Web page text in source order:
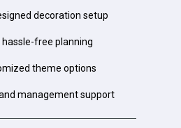
decoration setup
free planning
theme options
management support